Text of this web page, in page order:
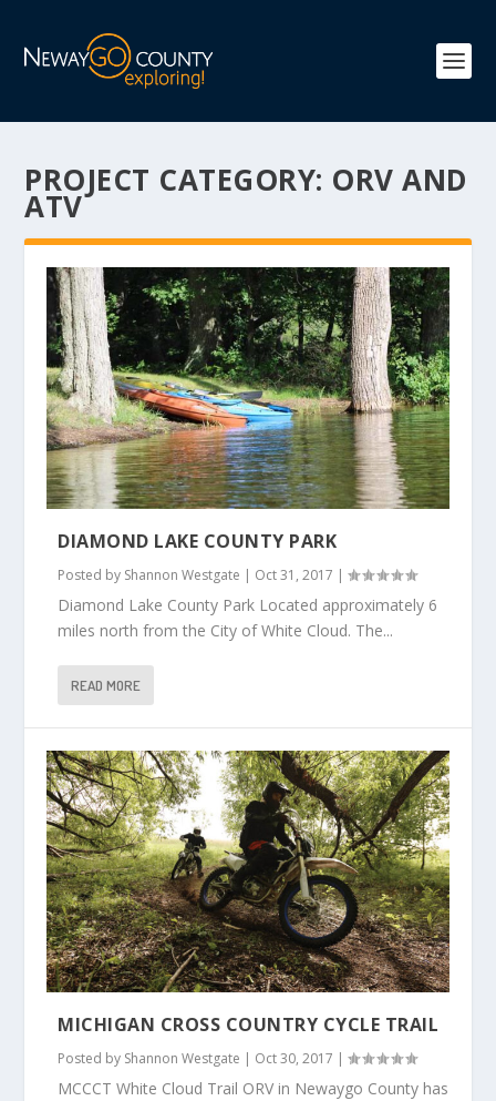
PROJECT CATEGORY: ORV AND
ATV
DIAMOND LAKE COUNTY PARK
Posted by Shannon Westgate | Oct 31, 2017 |
Diamond Lake County Park Located approximately 6
miles north from the City of White Cloud. The...
READ MORE
MICHIGAN CROSS COUNTRY CYCLE TRAIL
Posted by Shannon Westgate | Oct 30, 2017 |
MCCCT White Cloud Trail ORV in Newaygo County has